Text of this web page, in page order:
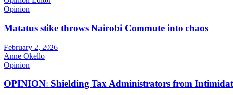
Opinion
Matatus stike throws Nairobi Commute into chaos
February 2, 2026
Anne Okello
Opinion
OPINION: Shielding Tax Administrators from